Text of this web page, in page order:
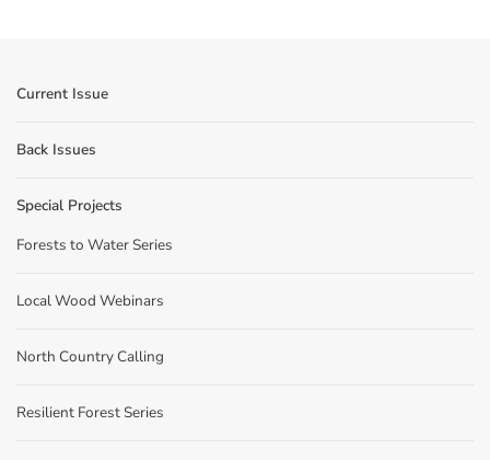
Current Issue
Back Issues
Special Projects
Forests to Water Series
Local Wood Webinars
North Country Calling
Resilient Forest Series